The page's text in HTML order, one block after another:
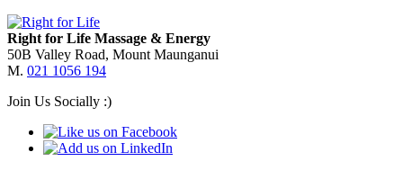
Right for Life Massage & Energy
50B Valley Road, Mount Maunganui
M. 021 1056 194
Join Us Socially :)